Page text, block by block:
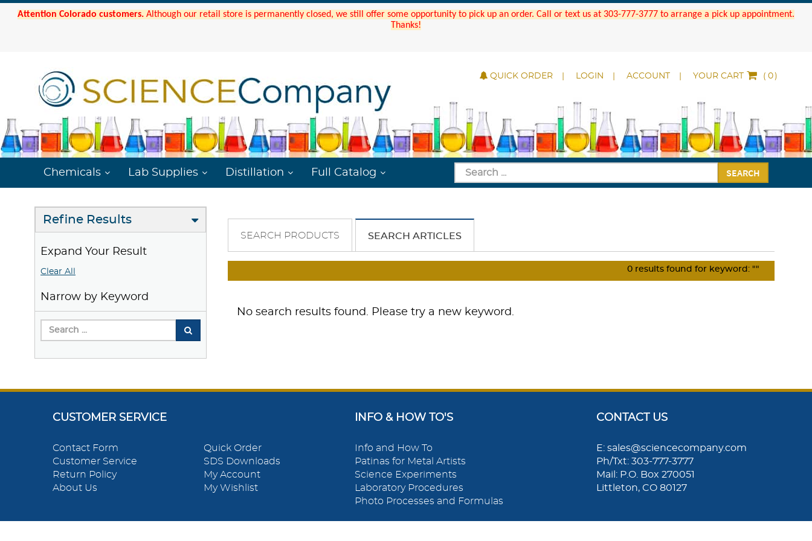
Attention Colorado customers. Although our retail store is permanently closed, we still offer some opportunity to pick up an order. Call or text us at 303-777-3777 to arrange a pick up appointment.
Thanks!
QUICK ORDER LOGIN ACCOUNT YOUR CART ( )
Chemicals Lab Supplies Distillation Full Catalog SEARCH
Refine Results
Expand Your Result
Clear All
Narrow by Keyword
SEARCH PRODUCTS SEARCH ARTICLES
0 results found for keyword: ""
No search results found. Please try a new keyword.
CUSTOMER SERVICE
Contact Form
Customer Service
Return Policy
About Us
Quick Order
SDS Downloads
My Account
My Wishlist
INFO & HOW TO'S
Info and How To
Patinas for Metal Artists
Science Experiments
Laboratory Procedures
Photo Processes and Formulas
CONTACT US
E: sales@sciencecompany.com
Ph/Txt: 303-777-3777
Mail: P.O. Box 270051
Littleton, CO 80127